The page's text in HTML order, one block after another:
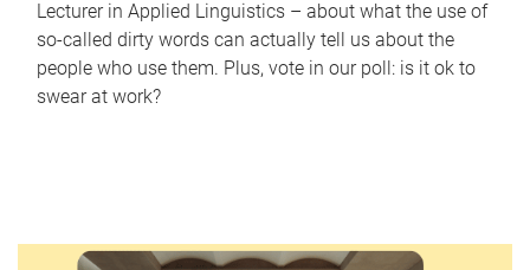
Lecturer in Applied Linguistics – about what the use of
so-called dirty words can actually tell us about the
people who use them. Plus, vote in our poll: is it ok to
swear at work?